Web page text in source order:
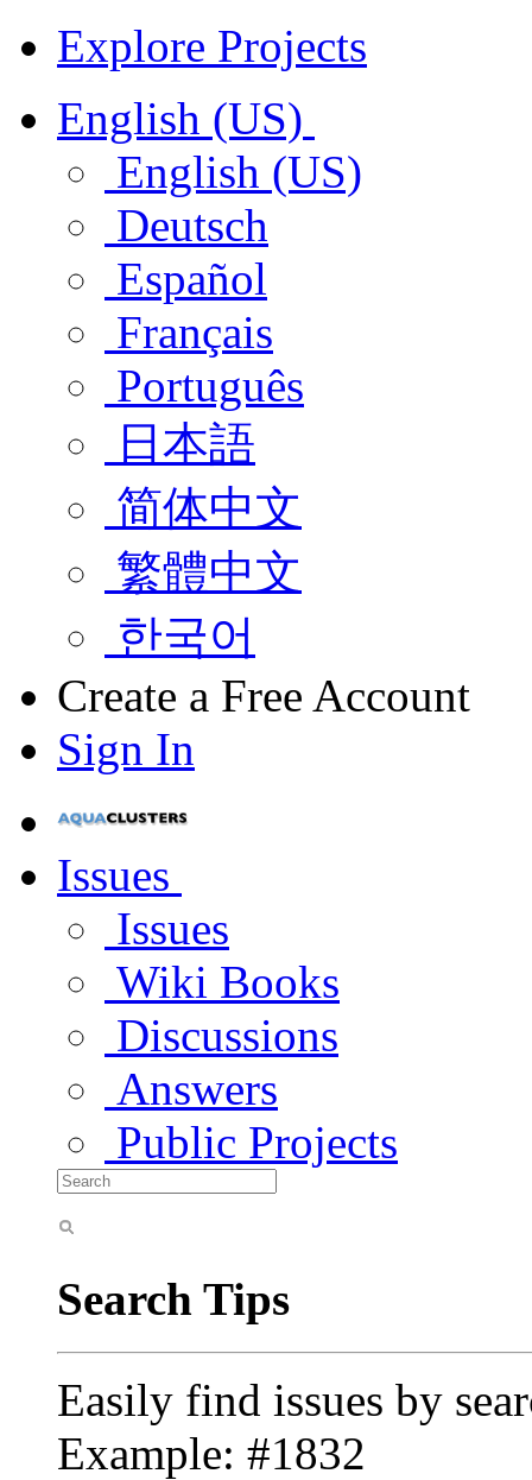
Explore Projects
English (US)
English (US)
Deutsch
Español
Français
Português
日本語
简体中文
繁體中文
한국어
Create a Free Account
Sign In
Issues
Issues
Wiki Books
Discussions
Answers
Public Projects
Search Tips
Easily find issues by
Example: #1832